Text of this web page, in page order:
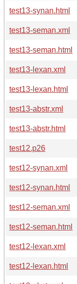
test13-synan.html
test13-seman.xml
test13-seman.html
test13-lexan.xml
test13-lexan.html
test13-abstr.xml
test13-abstr.html
test12.p26
test12-synan.xml
test12-synan.html
test12-seman.xml
test12-seman.html
test12-lexan.xml
test12-lexan.html